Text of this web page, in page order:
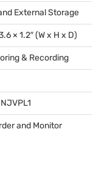
External Storage
× 1.2″ (W x H x D)
& Recording
and Monitor